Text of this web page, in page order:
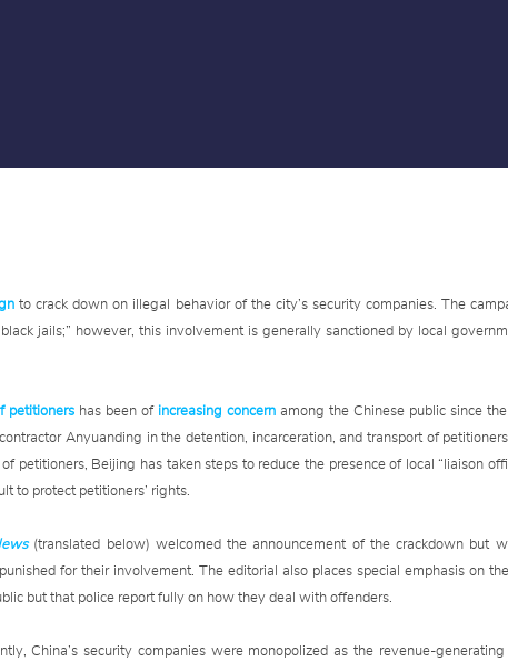
to crack down on illegal behavior of the city’s security companies. The
jails;” however, this involvement is generally sanctioned by local
petitionershas been of increasing concernamong the Chinese public since
Anyuanding in the detention, incarceration, and transport of
petitioners, Beijing has taken steps to reduce the presence of local “liaison
to protect petitioners’ rights.
(translated below) welcomed the announcement of the crackdown but
for their involvement. The editorial also places special emphasis on
but that police report fully on how they deal with offenders.
China’s security companies were monopolized as the revenue-